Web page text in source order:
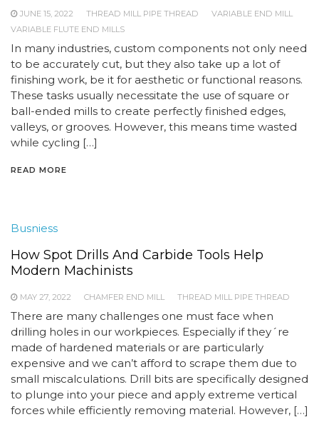
JUNE 15, 2022 THREAD MILL PIPE THREAD
VARIABLE END MILL
VARIABLE FLUTE END MILLS
In many industries, custom components not only need
to be accurately cut, but they also take up a lot of
finishing work, be it for aesthetic or functional reasons.
These tasks usually necessitate the use of square or
ball-ended mills to create perfectly finished edges,
valleys, or grooves. However, this means time wasted
while cycling […]
READ MORE
Busniess
How Spot Drills And Carbide Tools Help
Modern Machinists
MAY 27, 2022 CHAMFER END MILL THREAD MILL PIPE THREAD
There are many challenges one must face when
drilling holes in our workpieces. Especially if they´re
made of hardened materials or are particularly
expensive and we can’t afford to scrape them due to
small miscalculations. Drill bits are specifically designed
to plunge into your piece and apply extreme vertical
forces while efficiently removing material. However, […]